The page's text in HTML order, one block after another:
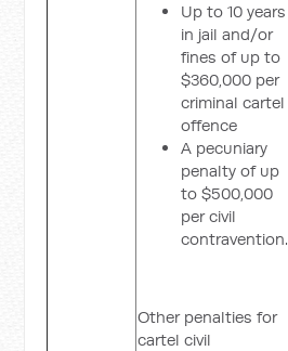
Up to 10 years
in jail and/or
fines of up to
$360,000 per
criminal cartel
offence
A pecuniary
penalty of up
to $500,000
per civil
contravention.
Other penalties for
cartel civil